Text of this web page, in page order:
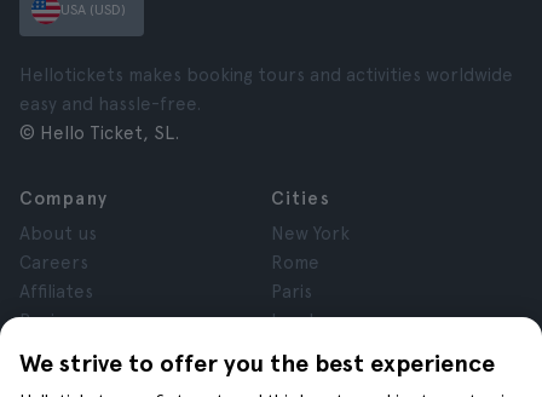
We strive to offer you the best experience
USA (USD)
Hellotickets makes booking tours and activities worldwide
easy and hassle-free.
© Hello Ticket, SL.
Company
About us
Careers
Affiliates
Reviews
Privacy
Terms and Conditions
Cities
New York
Rome
Paris
London
Granada
Krakow